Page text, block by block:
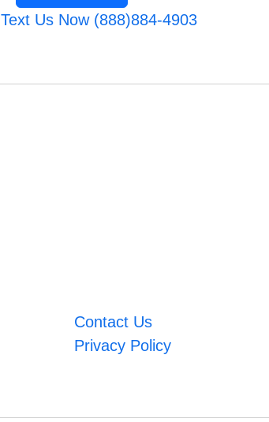
Us Now (888)884-4903
Contact Us
Privacy Policy